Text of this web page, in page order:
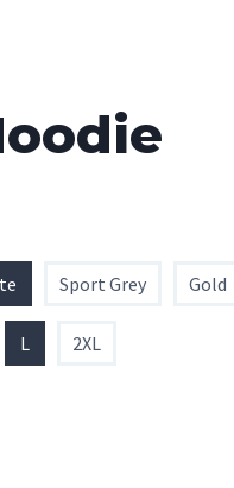
Sport Grey Gold
L 2XL